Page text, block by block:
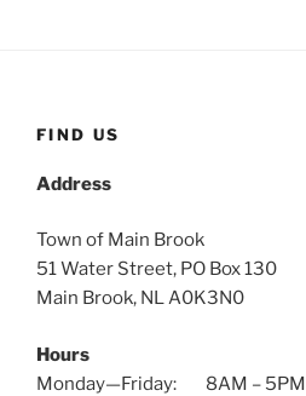
FIND US
Address
Town of Main Brook
51 Water Street, PO Box 130
Main Brook, NL A0K3N0
Hours
Monday—Friday: 8AM – 5PM